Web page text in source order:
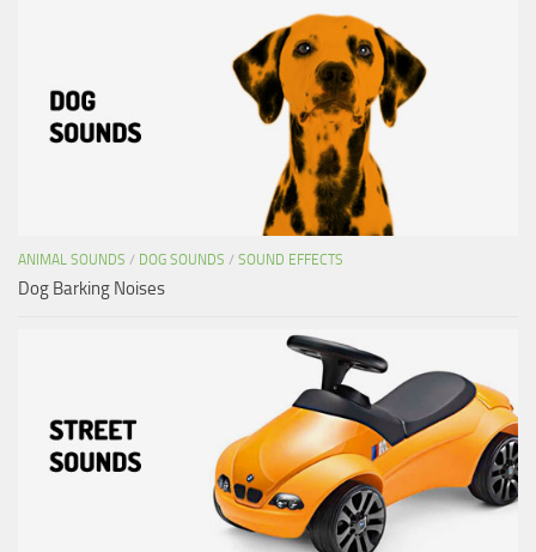
ANIMAL SOUNDS / DOG SOUNDS / SOUND EFFECTS
Dog Barking Noises